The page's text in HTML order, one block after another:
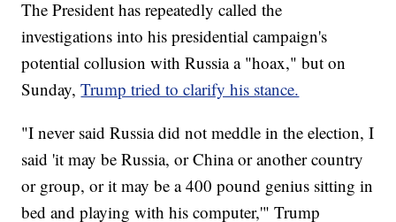
The President has repeatedly called the
investigations into his presidential campaign's
potential collusion with Russia a "hoax," but on
Sunday,Trump tried to clarify his stance.
"I never said Russia did not meddle in the election, I
said 'it may be Russia, or China or another country
or group, or it may be a 400 pound genius sitting in
bed and playing with his computer,'" Trump